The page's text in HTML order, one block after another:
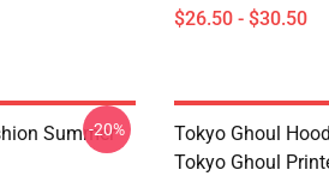
$26.50 - $30.50
Summer
-20%
Tokyo Ghoul
Tokyo Ghoul